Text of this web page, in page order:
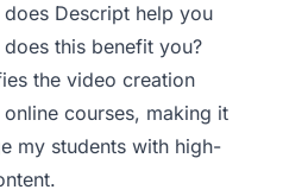
Descript help you
this benefit you?
the video creation
courses, making it
my students with high-